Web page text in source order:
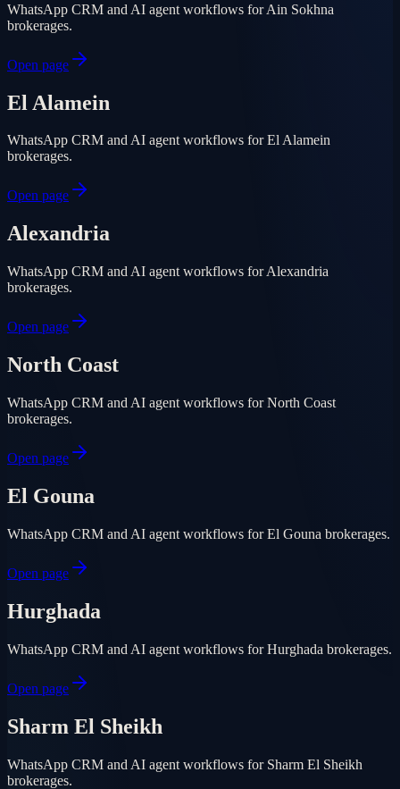
WhatsApp CRM and AI agent workflows for Ain Sokhna
brokerages.
Open page
El Alamein
WhatsApp CRM and AI agent workflows for El Alamein
brokerages.
Open page
Alexandria
WhatsApp CRM and AI agent workflows for Alexandria
brokerages.
Open page
North Coast
WhatsApp CRM and AI agent workflows for North Coast
brokerages.
Open page
El Gouna
WhatsApp CRM and AI agent workflows for El Gouna brokerages.
Open page
Hurghada
WhatsApp CRM and AI agent workflows for Hurghada brokerages.
Open page
Sharm El Sheikh
WhatsApp CRM and AI agent workflows for Sharm El Sheikh
brokerages.